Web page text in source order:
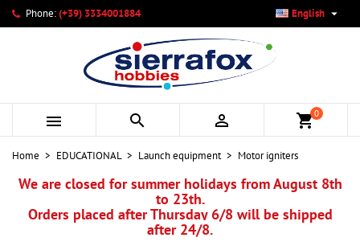
Phone:(+39) 3334001884 English 
   shopping_cart0
Home EDUCATIONAL Launch equipment Motor igniters
We are closed for summer holidays from August 8th
to 23th.
Orders placed after Thursday 6/8 will be shipped
after 24/8.
My wishlists ×
Create new list
((modalTitle)) ×
((confirmMessage))
((cancelText)) ((modalDeleteText))
Create wishlist ×
Wishlist name
Cancel Create wishlist
Sign in ×
You need to be logged in to save products in your wishlist.
Cancel Sign in